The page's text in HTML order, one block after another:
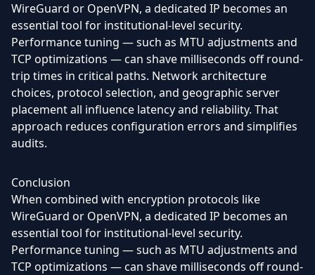
WireGuard or OpenVPN, a dedicated IP becomes an
essential tool for institutional-level security.
Performance tuning — such as MTU adjustments and
TCP optimizations — can shave milliseconds off round-
trip times in critical paths. Network architecture
choices, protocol selection, and geographic server
placement all influence latency and reliability. That
approach reduces configuration errors and simplifies
audits.
Conclusion
When combined with encryption protocols like
WireGuard or OpenVPN, a dedicated IP becomes an
essential tool for institutional-level security.
Performance tuning — such as MTU adjustments and
TCP optimizations — can shave milliseconds off round-